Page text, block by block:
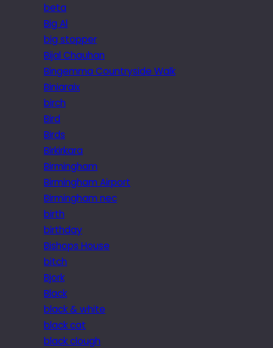
beta
Big Al
big stopper
Bijal Chauhan
Bingemma Countryside Walk
Biniaraix
birch
Bird
Birds
Birkirkara
Birmingham
Birmingham Airport
Birmingham nec
birth
birthday
Bishops House
bitch
Bjork
Black
black & white
black cat
black clough